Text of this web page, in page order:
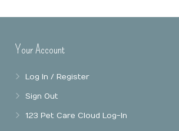
Point Of Sale
Business Reports
Your Account
Log In / Register
Sign Out
123 Pet Care Cloud Log-In